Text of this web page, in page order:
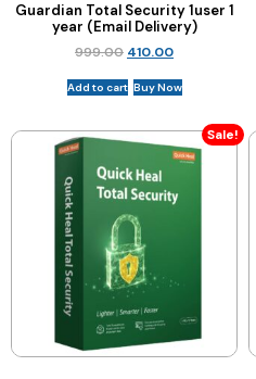
Guardian Total Security 1user 1
year (Email Delivery)
999.00 410.00
Add to cart Buy Now
Sale!